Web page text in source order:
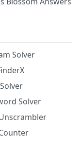
Solver
Solver